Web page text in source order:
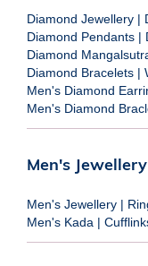
Diamond Jewellery |
Diamond Pendants |
Diamond
Diamond Bracelets |
Men's Diamond
Men's Diamond
Men's
Men's Jewellery |
Men's Kada |